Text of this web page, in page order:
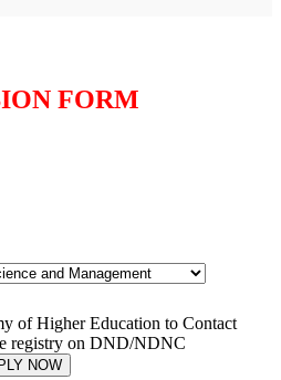
FORM
of Higher Education to Contact
registry on DND/NDNC
NOW